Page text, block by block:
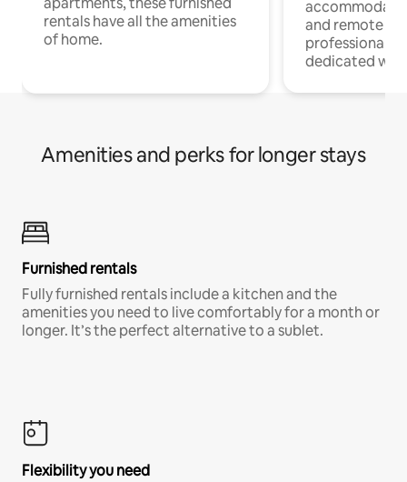
rentals have all the amenities
of home.
and remote
professionals
dedicated
Amenities and perks for longer stays
Furnished rentals
Fully furnished rentals include a kitchen and the
amenities you need to live comfortably for a month or
longer. It’s the perfect alternative to a sublet.
Flexibility you need